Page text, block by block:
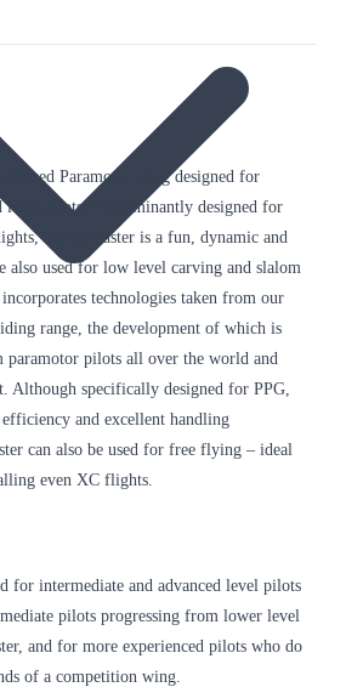
Paramotor wing designed for
level pilots. Predominantly designed for
the Speedster is a fun, dynamic and
also used for low level carving and slalom
technologies taken from our
range, the development of which is
paramotor pilots all over the world and
Although specifically designed for PPG,
and excellent handling
can also be used for free flying – ideal
even XC flights.
for intermediate and advanced level pilots
pilots progressing from lower level
and for more experienced pilots who do
of a competition wing.